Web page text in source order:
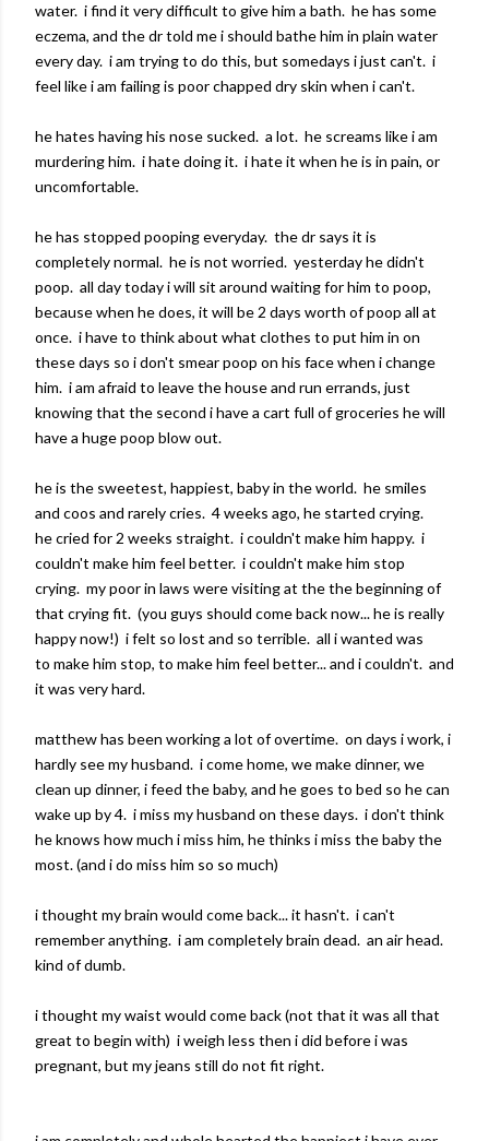
water. i find it very difficult to give him a bath. he has some
eczema, and the dr told me i should bathe him in plain water
every day. i am trying to do this, but somedays i just can't. i
feel like i am failing is poor chapped dry skin when i can't.
he hates having his nose sucked. a lot. he screams like i am
murdering him. i hate doing it. i hate it when he is in pain, or
uncomfortable.
he has stopped pooping everyday. the dr says it is
completely normal. he is not worried. yesterday he didn't
poop. all day today i will sit around waiting for him to poop,
because when he does, it will be 2 days worth of poop all at
once. i have to think about what clothes to put him in on
these days so i don't smear poop on his face when i change
him. i am afraid to leave the house and run errands, just
knowing that the second i have a cart full of groceries he will
have a huge poop blow out.
he is the sweetest, happiest, baby in the world. he smiles
and coos and rarely cries. 4 weeks ago, he started crying.
he cried for 2 weeks straight. i couldn't make him happy. i
couldn't make him feel better. i couldn't make him stop
crying. my poor in laws were visiting at the the beginning of
that crying fit. (you guys should come back now... he is really
happy now!) i felt so lost and so terrible. all i wanted was
to make him stop, to make him feel better... and i couldn't. and
it was very hard.
matthew has been working a lot of overtime. on days i work, i
hardly see my husband. i come home, we make dinner, we
clean up dinner, i feed the baby, and he goes to bed so he can
wake up by 4. i miss my husband on these days. i don't think
he knows how much i miss him, he thinks i miss the baby the
most. (and i do miss him so so much)
i thought my brain would come back... it hasn't. i can't
remember anything. i am completely brain dead. an air head.
kind of dumb.
i thought my waist would come back (not that it was all that
great to begin with) i weigh less then i did before i was
pregnant, but my jeans still do not fit right.